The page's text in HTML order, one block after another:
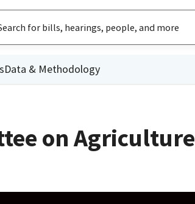
Data & Methodology
on Agriculture